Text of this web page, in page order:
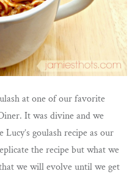
at one of our favorite
It was divine and we
goulash recipe as our
the recipe but what we
we will evolve until we get